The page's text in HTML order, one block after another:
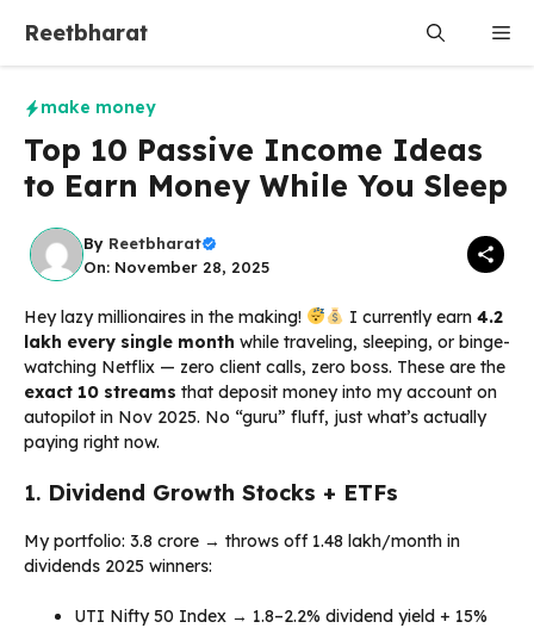
content
Reetbharat
make money
Top 10 Passive Income Ideas
to Earn Money While You Sleep
By Reetbharat
On: November 28, 2025
Hey lazy millionaires in the making! I currently earn ₹4.2
lakh every single month while traveling, sleeping, or binge-
watching Netflix — zero client calls, zero boss. These are the
exact 10 streams that deposit money into my account on
autopilot in Nov 2025. No “guru” fluff, just what’s actually
paying right now.
1. Dividend Growth Stocks + ETFs
My portfolio: ₹3.8 crore → throws off ₹1.48 lakh/month in
dividends 2025 winners:
UTI Nifty 50 Index → 1.8–2.2% dividend yield + 15%